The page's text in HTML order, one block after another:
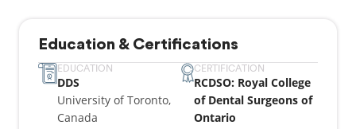
Education & Certifications
EDUCATION
DDS
University of Toronto,
Canada
CERTIFICATION
RCDSO: Royal College
of Dental Surgeons of
Ontario